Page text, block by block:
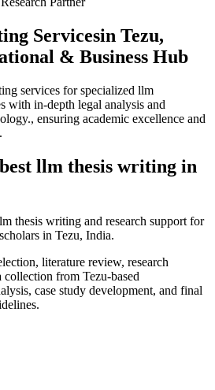
Servicesin Tezu,
& Business Hub
services for specialized llm
with in-depth legal analysis and
ensuring academic excellence and
llm thesis writing in
thesis writing and research support for
in Tezu, India.
literature review, research
from Tezu-based
case study development, and final